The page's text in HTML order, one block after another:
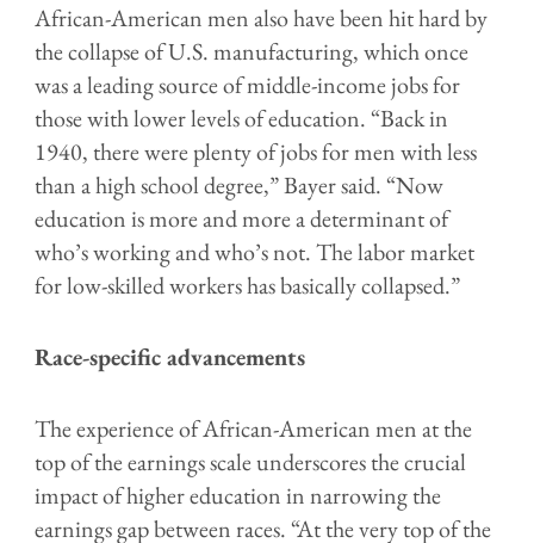
African-American men also have been hit hard by
the collapse of U.S. manufacturing, which once
was a leading source of middle-income jobs for
those with lower levels of education. “Back in
1940, there were plenty of jobs for men with less
than a high school degree,” Bayer said. “Now
education is more and more a determinant of
who’s working and who’s not. The labor market
for low-skilled workers has basically collapsed.”
Race-specific advancements
The experience of African-American men at the
top of the earnings scale underscores the crucial
impact of higher education in narrowing the
earnings gap between races. “At the very top of the